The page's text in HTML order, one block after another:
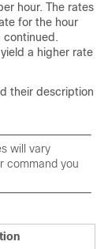
hour. The rates
for the hour
continued.
a higher rate
their description
will vary
command you